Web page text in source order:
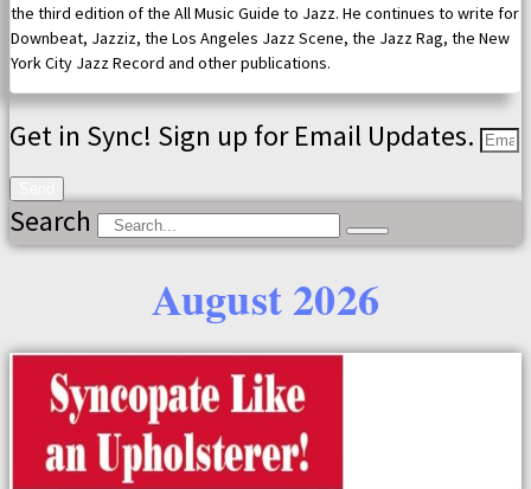
the third edition of the All Music Guide to Jazz. He continues to write for
Downbeat, Jazziz, the Los Angeles Jazz Scene, the Jazz Rag, the New
York City Jazz Record and other publications.
Get in Sync! Sign up for Email Updates.
Search
August 2026